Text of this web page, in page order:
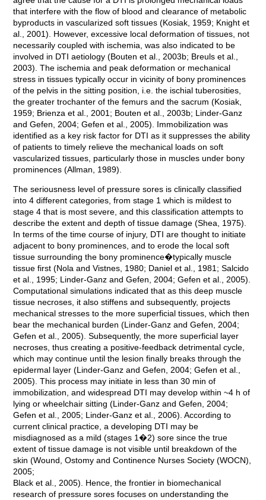
that interfere with the flow of blood and clearance of metabolic
byproducts in vascularized soft tissues (Kosiak, 1959; Knight et
al., 2001). However, excessive local deformation of tissues, not
necessarily coupled with ischemia, was also indicated to be
involved in DTI aetiology (Bouten et al., 2003b; Breuls et al.,
2003). The ischemia and peak deformation or mechanical
stress in tissues typically occur in vicinity of bony prominences
of the pelvis in the sitting position, i.e. the ischial tuberosities,
the greater trochanter of the femurs and the sacrum (Kosiak,
1959; Brienza et al., 2001; Bouten et al., 2003b; Linder-Ganz
and Gefen, 2004; Gefen et al., 2005). Immobilization was
identified as a key risk factor for DTI as it suppresses the ability
of patients to timely relieve the mechanical loads on soft
vascularized tissues, particularly those in muscles under bony
prominences (Allman, 1989).
The seriousness level of pressure sores is clinically classified
into 4 different categories, from stage 1 which is mildest to
stage 4 that is most severe, and this classification attempts to
describe the extent and depth of tissue damage (Shea, 1975).
In terms of the time course of injury, DTI are thought to initiate
adjacent to bony prominences, and to erode the local soft
tissue surrounding the bony prominence�typically muscle
tissue first (Nola and Vistnes, 1980; Daniel et al., 1981; Salcido
et al., 1995; Linder-Ganz and Gefen, 2004; Gefen et al., 2005).
Computational simulations indicated that as this deep muscle
tissue necroses, it also stiffens and subsequently, projects
mechanical stresses to the more superficial tissues, which then
bear the mechanical burden (Linder-Ganz and Gefen, 2004;
Gefen et al., 2005). Subsequently, the more superficial layer
necroses, thus creating a positive-feedback detrimental cycle,
which may continue until the lesion finally breaks through the
epidermal layer (Linder-Ganz and Gefen, 2004; Gefen et al.,
2005). This process may initiate in less than 30 min of
immobilization, and widespread DTI may develop within ~4 h of
lying or wheelchair sitting (Linder-Ganz and Gefen, 2004;
Gefen et al., 2005; Linder-Ganz et al., 2006). According to
current clinical practice, a developing DTI may be
misdiagnosed as a mild (stages 1�2) sore since the true
extent of tissue damage is not visible until breakdown of the
skin (Wound, Ostomy and Continence Nurses Society (WOCN),
2005;
Black et al., 2005). Hence, the frontier in biomechanical
research of pressure sores focuses on understanding the